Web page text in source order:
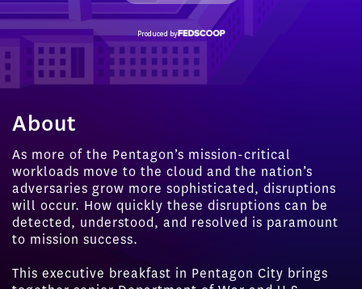
Produced by
About
As more of the Pentagon’s mission-critical
workloads move to the cloud and the nation’s
adversaries grow more sophisticated, disruptions
will occur. How quickly these disruptions can be
detected, understood, and resolved is paramount
to mission success.
This executive breakfast in Pentagon City brings